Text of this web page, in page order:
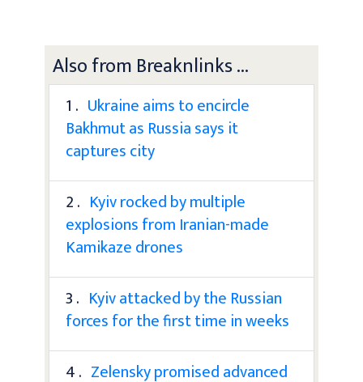
Also from Breaknlinks ...
1 . Ukraine aims to encircle
Bakhmut as Russia says it
captures city
2 . Kyiv rocked by multiple
explosions from Iranian-made
Kamikaze drones
3 . Kyiv attacked by the Russian
forces for the first time in weeks
4 . Zelensky promised advanced